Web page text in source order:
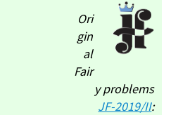
Ori
gin
al
Fair
y problems
JF-2019/II: